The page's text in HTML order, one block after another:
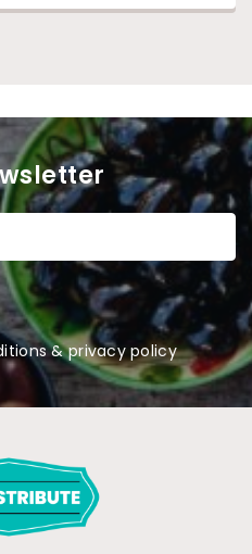
& privacy policy